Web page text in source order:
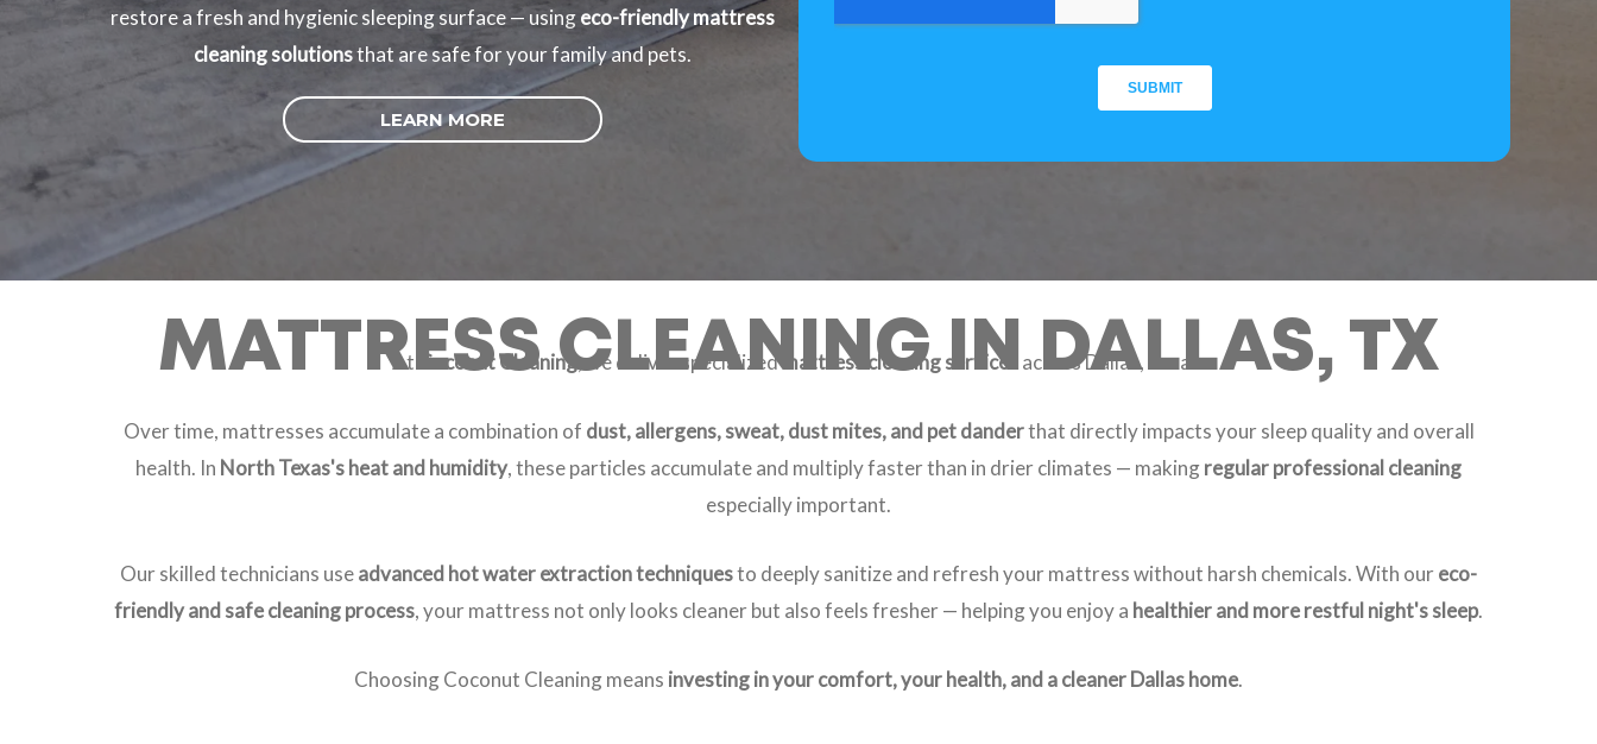
restore a fresh and hygienic sleeping surface — usingeco-friendly mattress
cleaning solutionsthat are safe for your family and pets.
LEARN MORE
MATTRESS CLEANING IN DALLAS, TX
At Coconut Cleaning, we deliver specialized mattress cleaning services across Dallas, Texas.
Over time, mattresses accumulate a combination of dust, allergens, sweat, dust mites, and pet danderthat directly impacts your sleep quality and overall
health. In North Texas's heat and humidity, these particles accumulate and multiply faster than in drier climates — makingregular professional cleaning
especially important.
Our skilled technicians useadvanced hot water extraction techniquesto deeply sanitize and refresh your mattress without harsh chemicals. With oureco-
friendly and safe cleaning process, your mattress not only looks cleaner but also feels fresher — helping you enjoy a healthier and more restful night's sleep.
Choosing Coconut Cleaning means investing in your comfort, your health, and a cleaner Dallas home.